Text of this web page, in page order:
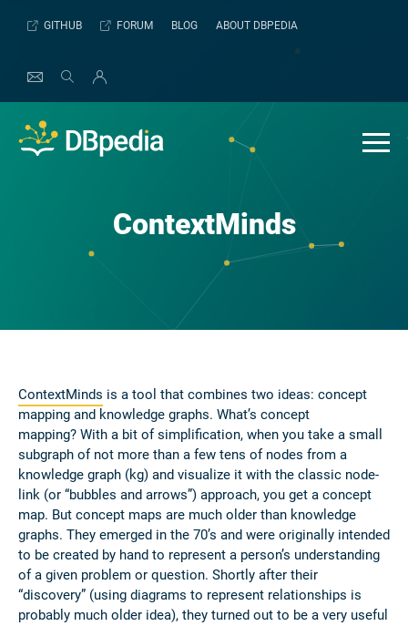
GITHUB FORUM BLOG ABOUT DBPEDIA
ContextMinds
ContextMinds is a tool that combines two ideas: concept
mapping and knowledge graphs. What’s concept
mapping? With a bit of simplification, when you take a small
subgraph of not more than a few tens of nodes from a
knowledge graph (kg) and visualize it with the classic node-
link (or “bubbles and arrows”) approach, you get a concept
map. But concept maps are much older than knowledge
graphs. They emerged in the 70’s and were originally intended
to be created by hand to represent a person’s understanding
of a given problem or question. Shortly after their
“discovery” (using diagrams to represent relationships is
probably much older idea), they turned out to be a very useful